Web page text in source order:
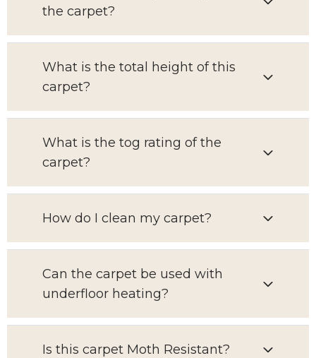
the carpet?
What is the total height of this
carpet?
What is the tog rating of the
carpet?
How do I clean my carpet?
Can the carpet be used with
underfloor heating?
Is this carpet Moth Resistant?